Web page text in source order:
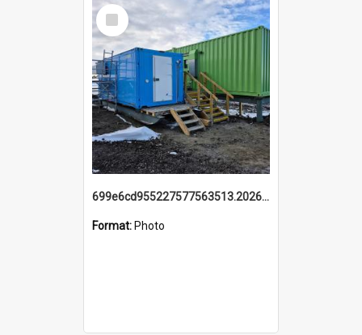
Select
Item
699e6cd955227577563513.20260215_095928.jpg
Format: Photo